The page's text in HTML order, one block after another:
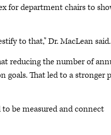
for department chairs to
to that," Dr. MacLean said.
reducing the number of
goals. That led to a stronger
be measured and connect